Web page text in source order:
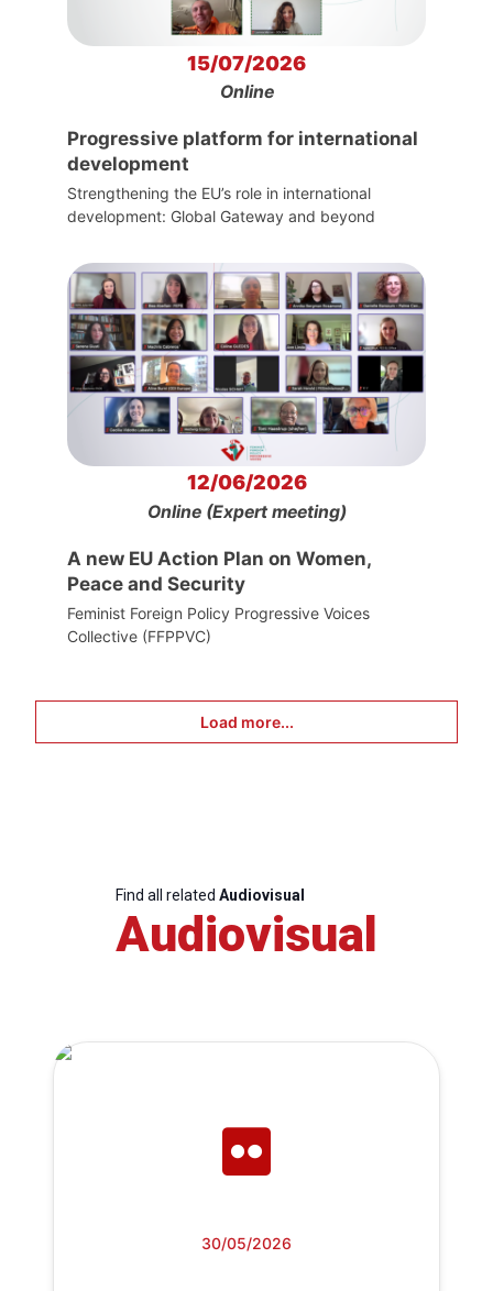
15/07/2026
Online
Progressive platform for international
development
Strengthening the EU’s role in international
development: Global Gateway and beyond
12/06/2026
Online (Expert meeting)
A new EU Action Plan on Women,
Peace and Security
Feminist Foreign Policy Progressive Voices
Collective (FFPPVC)
Load more...
Find all related Audiovisual
Audiovisual
30/05/2026